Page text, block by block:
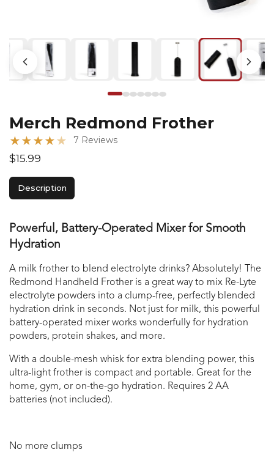
Merch Redmond Frother
★★★★★ 7 Reviews
$15.99
Description
Powerful, Battery-Operated Mixer for Smooth
Hydration
A milk frother to blend electrolyte drinks? Absolutely! The
Redmond Handheld Frother is a great way to mix Re-Lyte
electrolyte powders into a clump-free, perfectly blended
hydration drink in seconds. Not just for milk, this powerful
battery-operated mixer works wonderfully for hydration
powders, protein shakes, and more.
With a double-mesh whisk for extra blending power, this
ultra-light frother is compact and portable. Great for the
home, gym, or on-the-go hydration. Requires 2 AA
batteries (not included).
No more clumps